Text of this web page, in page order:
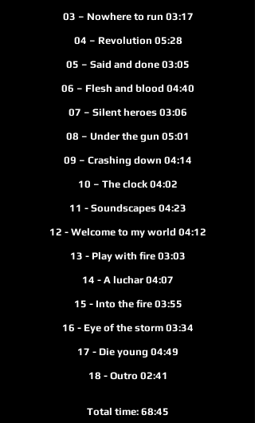
03 – Nowhere to run 03:17
04 – Revolution 05:28
05 – Said and done 03:05
06 – Flesh and blood 04:40
07 – Silent heroes 03:06
08 – Under the gun 05:01
09 – Crashing down 04:14
10 – The clock 04:02
11 - Soundscapes 04:23
12 - Welcome to my world 04:12
13 - Play with fire 03:03
14 - A luchar 04:07
15 - Into the fire 03:55
16 - Eye of the storm 03:34
17 - Die young 04:49
18 - Outro 02:41
Total time: 68:45